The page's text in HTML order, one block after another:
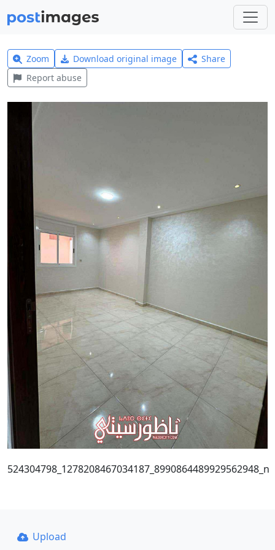
Zoom Download original image
Share
Report abuse
524304798_1278208467034187_8990864489929562948_n
Upload